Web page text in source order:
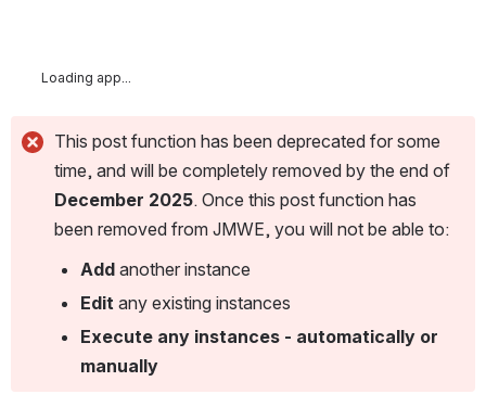
Loading app...
This post function has been deprecated for some
time, and will be completely removed by the end of
December 2025. Once this post function has
been removed from JMWE, you will not be able to:
Add another instance
Edit any existing instances
Execute any instances - automatically or
manually